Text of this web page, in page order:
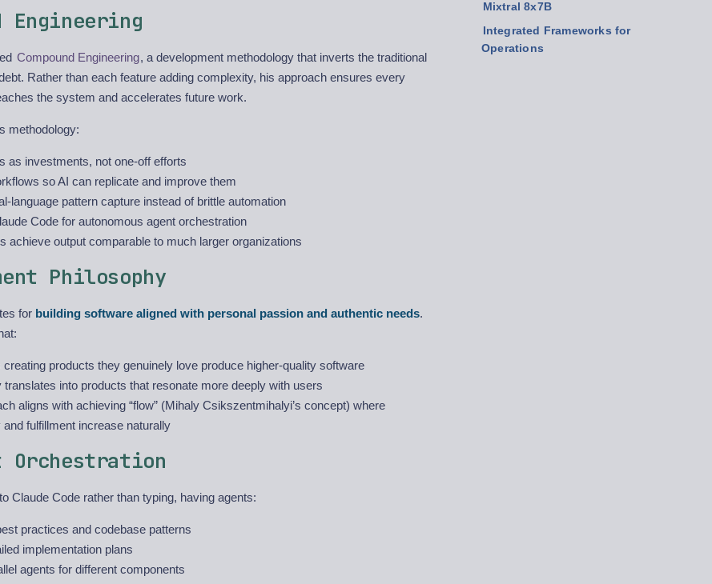
Engineering
Compound Engineering, a development methodology that inverts the traditional
Rather than each feature adding complexity, his approach ensures every
the system and accelerates future work.
methodology:
as investments, not one-off efforts
so AI can replicate and improve them
language pattern capture instead of brittle automation
Code for autonomous agent orchestration
achieve output comparable to much larger organizations
Philosophy
for building software aligned with personal passion and authentic needs.
creating products they genuinely love produce higher-quality software
translates into products that resonate more deeply with users
aligns with achieving “flow” (Mihaly Csikszentmihalyi’s concept) where
and fulfillment increase naturally
Orchestration
Claude Code rather than typing, having agents:
practices and codebase patterns
implementation plans
agents for different components
Mixtral 8x7B
Integrated Frameworks for
Operations